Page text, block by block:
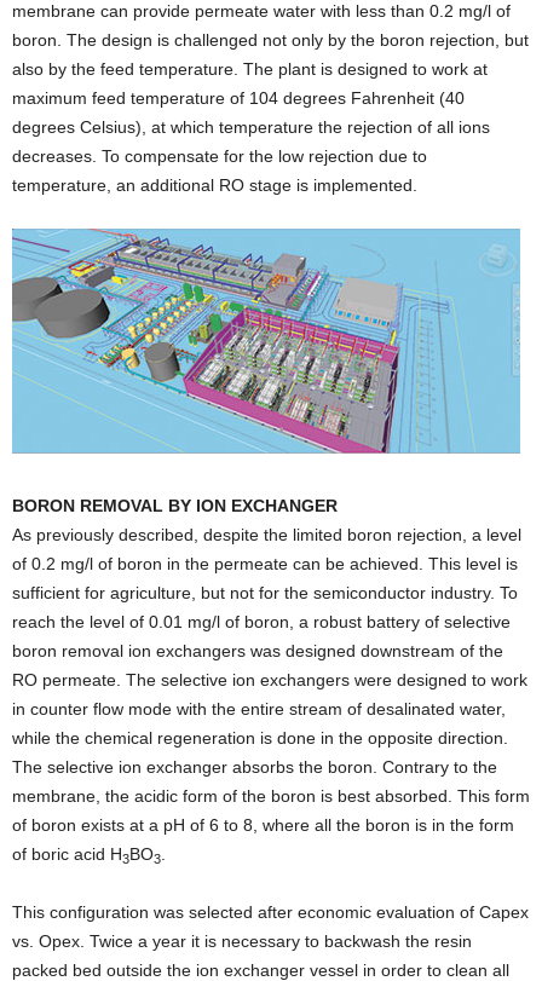
membrane can provide permeate water with less than 0.2 mg/l of
boron. The design is challenged not only by the boron rejection, but
also by the feed temperature. The plant is designed to work at
maximum feed temperature of 104 degrees Fahrenheit (40
degrees Celsius), at which temperature the rejection of all ions
decreases. To compensate for the low rejection due to
temperature, an additional RO stage is implemented.
BORON REMOVAL BY ION EXCHANGER
As previously described, despite the limited boron rejection, a level
of 0.2 mg/l of boron in the permeate can be achieved. This level is
sufficient for agriculture, but not for the semiconductor industry. To
reach the level of 0.01 mg/l of boron, a robust battery of selective
boron removal ion exchangers was designed downstream of the
RO permeate. The selective ion exchangers were designed to work
in counter flow mode with the entire stream of desalinated water,
while the chemical regeneration is done in the opposite direction.
The selective ion exchanger absorbs the boron. Contrary to the
membrane, the acidic form of the boron is best absorbed. This form
of boron exists at a pH of 6 to 8, where all the boron is in the form
of boric acid H3BO3
This configuration was selected after economic evaluation of Capex
vs. Opex. Twice a year it is necessary to backwash the resin
packed bed outside the ion exchanger vessel in order to clean all